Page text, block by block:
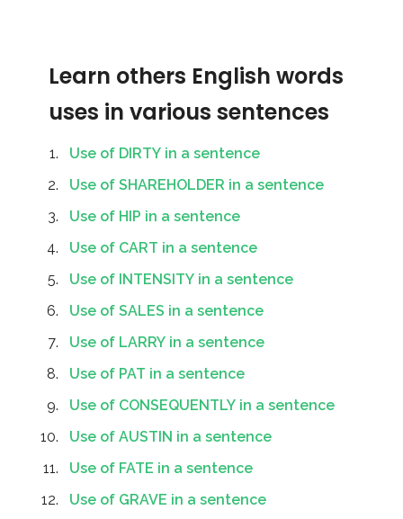
Learn others English words
uses in various sentences
Use of DIRTY in a sentence
Use of SHAREHOLDER in a sentence
Use of HIP in a sentence
Use of CART in a sentence
Use of INTENSITY in a sentence
Use of SALES in a sentence
Use of LARRY in a sentence
Use of PAT in a sentence
Use of CONSEQUENTLY in a sentence
Use of AUSTIN in a sentence
Use of FATE in a sentence
Use of GRAVE in a sentence